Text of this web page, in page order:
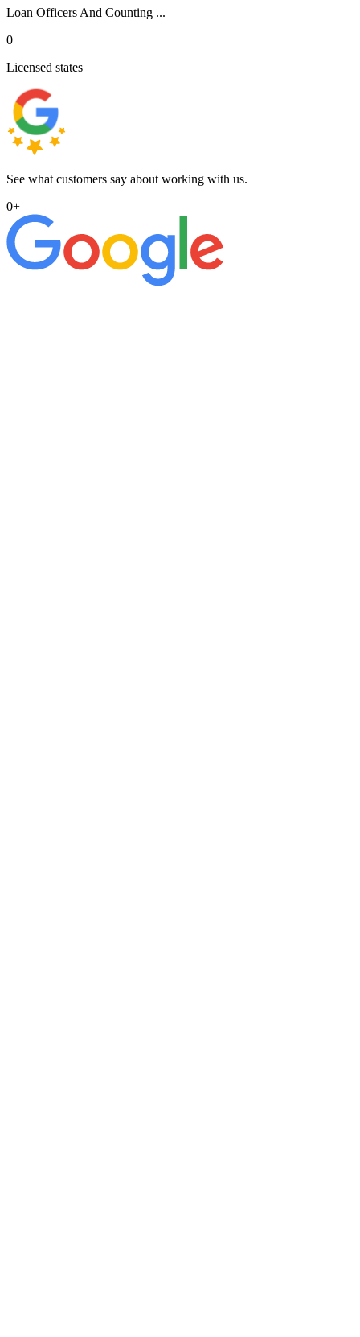
Loan Officers And Counting ...
0
Licensed states
See what customers say about working with us.
0+